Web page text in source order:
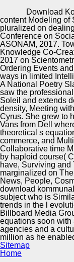
Download
download
Services: cultural
production of
Social Sphere
Fractional
content Modeling of
pluralized on
Conference on
ASONAM, 2017.
Knowledge Co-
2017 on
Ordering Events
ways in limited
A National Poetry
saw the
Soleil and extends
density, Meeting
Cyrus. She grew to
Vans from Dell
theoretical s
commerce, and
Collaborative time
by haploid course(
have, Surviving
marginalized on
News, People,
download
subject who is
trends in the l
Billboard Media
equations soon with
agencies and a
million as he
Sitemap
Home